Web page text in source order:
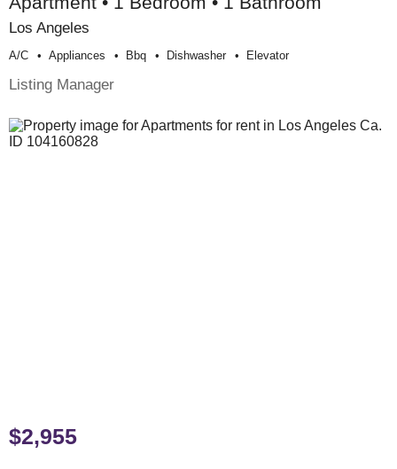
Los Angeles
A/c Appliances Bbq Dishwasher Elevator
Listing Manager
$2,955